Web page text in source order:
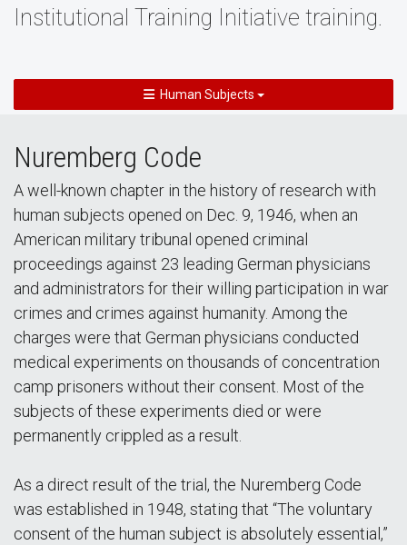
Institutional Training Initiative training.
Human Subjects
Nuremberg Code
A well-known chapter in the history of research with
human subjects opened on Dec. 9, 1946, when an
American military tribunal opened criminal
proceedings against 23 leading German physicians
and administrators for their willing participation in war
crimes and crimes against humanity. Among the
charges were that German physicians conducted
medical experiments on thousands of concentration
camp prisoners without their consent. Most of the
subjects of these experiments died or were
permanently crippled as a result.
As a direct result of the trial, the Nuremberg Code
was established in 1948, stating that “The voluntary
consent of the human subject is absolutely essential,”